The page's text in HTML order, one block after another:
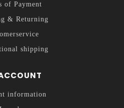
of Payment
& Returning
shipping
information